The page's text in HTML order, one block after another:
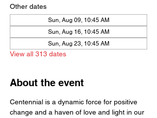
Other dates
Sun, Aug 09, 10:45 AM
Sun, Aug 16, 10:45 AM
Sun, Aug 23, 10:45 AM
View all 313 dates
About the event
Centennial is a dynamic force for positive
change and a haven of love and light in our